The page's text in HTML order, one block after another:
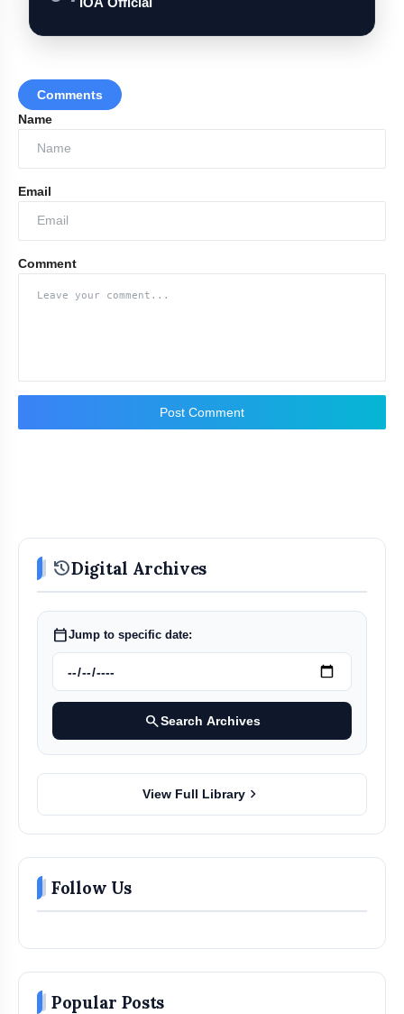
Comments
Name
Email
Comment
Post Comment
historyDigital Archives
calendar_todayJump to specific date:
searchSearch Archives
View Full Library chevron_right
Follow Us
Popular Posts